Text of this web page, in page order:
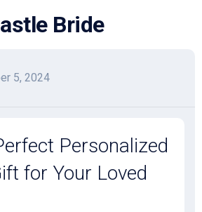
Bride
5, 2024
Personalized
for Your Loved